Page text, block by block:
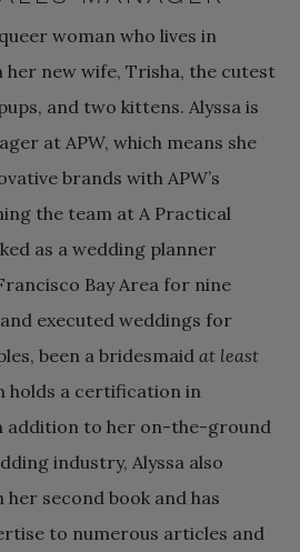
woman who lives in
her new wife, Trisha, the cutest
and two kittens. Alyssa is
at APW, which means she
brands with APW’s
the team at A Practical
as a wedding planner
Bay Area for nine
and executed weddings for
been a bridesmaid at least
holds a certification in
addition to her on-the-ground
industry, Alyssa also
second book and has
to numerous articles and